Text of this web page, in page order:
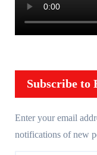
Subscribe to
Enter your email
notifications of new